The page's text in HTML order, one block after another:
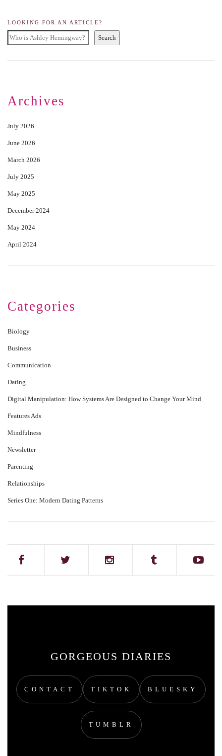
LOOKING FOR AN ARTICLE?
Search
Archives
July 2026
June 2026
March 2026
July 2025
May 2025
December 2024
May 2024
April 2024
Categories
Biology
Business
Communication
Dating
Digital Manipulation: How Systems Are Designed to Change Your Mind
Features Ads
Mindfulness
Newsletter
Parenting
Relationships
Series One: Modern Dating Patterns
GORGEOUS DIARIES
CONTACT TIKTOK BLUESKY
TUMBLR